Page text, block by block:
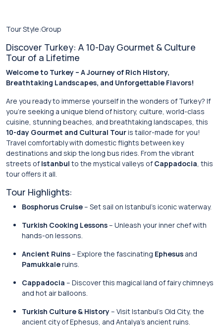
Tour Style:Group
Discover Turkey: A 10-Day Gourmet & Culture
Tour of a Lifetime
Welcome to Turkey – A Journey of Rich History,
Breathtaking Landscapes, and Unforgettable Flavors!
Are you ready to immerse yourself in the wonders of Turkey? If
you’re seeking a unique blend of history, culture, world-class
cuisine, stunning beaches, and breathtaking landscapes, this
10-day Gourmet and Cultural Touris tailor-made for you!
Travel comfortably with domestic flights between key
destinations and skip the long bus rides. From the vibrant
streets of Istanbul to the mystical valleys of Cappadocia, this
tour offers it all.
Tour Highlights:
Bosphorus Cruise– Set sail on Istanbul’s iconic waterway.
Turkish Cooking Lessons– Unleash your inner chef with
hands-on lessons.
Ancient Ruins– Explore the fascinating Ephesus and
Pamukkaleruins.
Cappadocia – Discover this magical land of fairy chimneys
and hot air balloons.
Turkish Culture & History– Visit Istanbul’s Old City, the
ancient city of Ephesus, and Antalya’s ancient ruins.